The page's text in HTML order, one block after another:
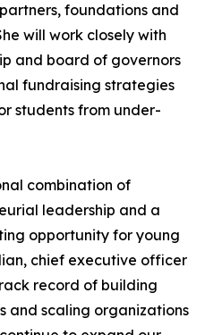
foundations and
will work closely with
and board of governors
fundraising strategies
students from under-
combination of
leadership and a
opportunity for young
chief executive officer
record of building
and scaling organizations